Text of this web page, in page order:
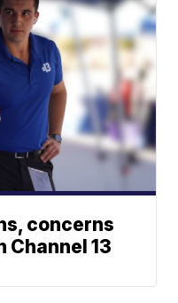
concerns
Channel 13